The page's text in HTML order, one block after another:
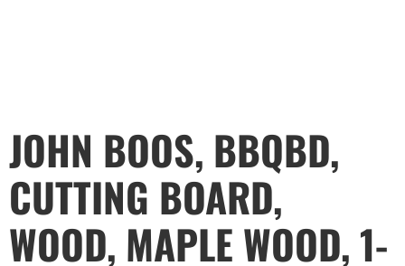
JOHN BOOS, BBQBD,
CUTTING BOARD,
WOOD, MAPLE WOOD, 1-